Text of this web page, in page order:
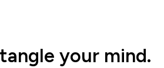
your mind.